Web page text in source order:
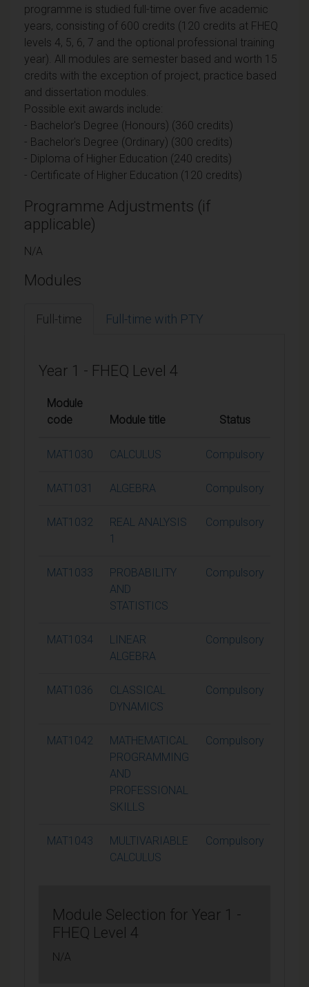
programme is studied full-time over five academic
years, consisting of 600 credits (120 credits at FHEQ
levels 4, 5, 6, 7 and the optional professional training
year). All modules are semester based and worth 15
credits with the exception of project, practice based
and dissertation modules.
Possible exit awards include:
- Bachelor's Degree (Honours) (360 credits)
- Bachelor's Degree (Ordinary) (300 credits)
- Diploma of Higher Education (240 credits)
- Certificate of Higher Education (120 credits)
Programme Adjustments (if
applicable)
N/A
Modules
Full-time Full-time with PTY
Year 1 - FHEQ Level 4
Module
code
Module title Status
MAT1030 CALCULUS Compulsory
MAT1031 ALGEBRA Compulsory
MAT1032
REAL ANALYSIS
1
Compulsory
MAT1033
PROBABILITY
AND
STATISTICS
Compulsory
MAT1034
LINEAR
ALGEBRA
Compulsory
MAT1036
CLASSICAL
DYNAMICS
Compulsory
MAT1042
MATHEMATICAL
PROGRAMMING
AND
PROFESSIONAL
SKILLS
Compulsory
MAT1043
MULTIVARIABLE
CALCULUS
Compulsory
Module Selection for Year 1 -
FHEQ Level 4
N/A